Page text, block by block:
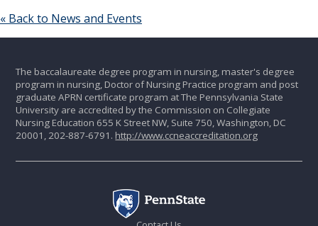
« Back to News and Events
The baccalaureate degree program in nursing, master's degree
program in nursing, Doctor of Nursing Practice program and post
graduate APRN certificate program at The Pennsylvania State
University are accredited by the Commission on Collegiate
Nursing Education 655 K Street NW, Suite 750, Washington, DC
20001, 202-887-6791. http://www.ccneaccreditation.org